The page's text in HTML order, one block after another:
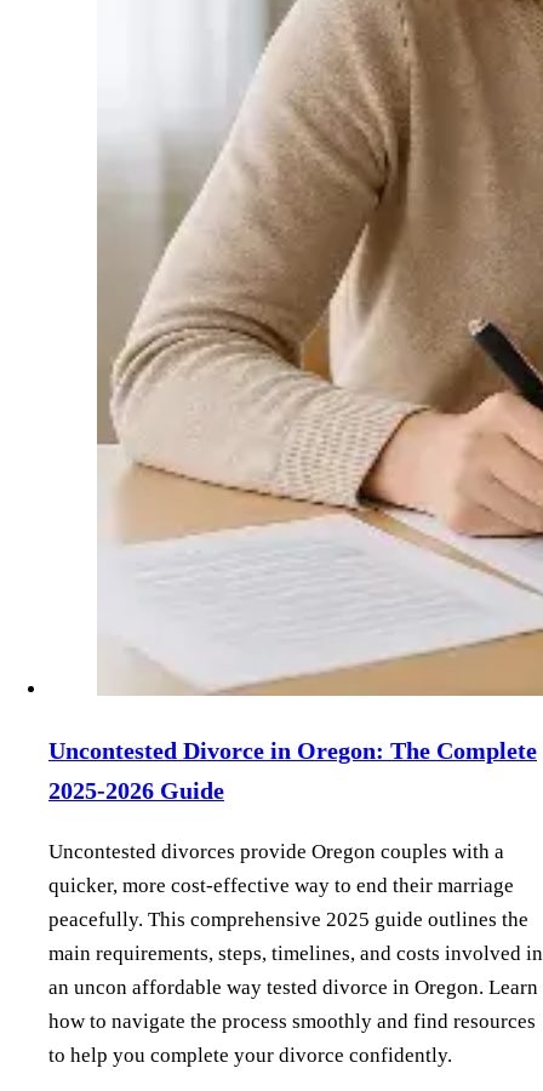
Uncontested Divorce in Oregon: The Complete
2025-2026 Guide
Uncontested divorces provide Oregon couples with a
quicker, more cost-effective way to end their marriage
peacefully. This comprehensive 2025 guide outlines the
main requirements, steps, timelines, and costs involved in
an uncon affordable way tested divorce in Oregon. Learn
how to navigate the process smoothly and find resources
to help you complete your divorce confidently.